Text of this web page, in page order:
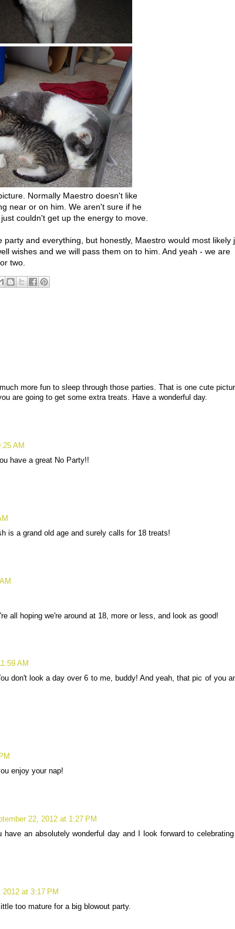
Normally Maestro doesn't like
near or on him. We aren't sure if he
couldn't get up the energy to move.
and everything, but honestly, Maestro would most likely
wishes and we will pass them on to him. And yeah - we are
two.
more fun to sleep through those parties. That is one cute
are going to get some extra treats. Have a wonderful day.
AM
have a great No Party!!
is a grand old age and surely calls for 18 treats!
all hoping we're around at 18, more or less, and look as good!
AM
don't look a day over 6 to me, buddy! And yeah, that pic of you
enjoy your nap!
22, 2012 at 1:27 PM
an absolutely wonderful day and I look forward to
at 3:17 PM
too mature for a big blowout party.